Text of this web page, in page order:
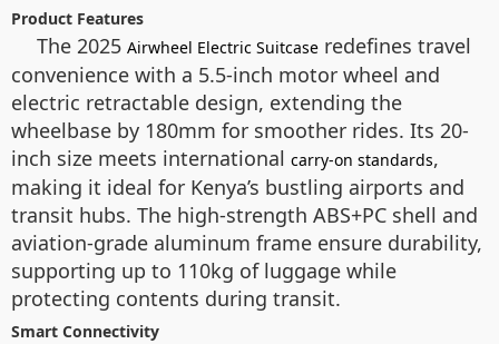
Product Features
The 2025 Airwheel Electric Suitcase redefines travel
convenience with a 5.5-inch motor wheel and
electric retractable design, extending the
wheelbase by 180mm for smoother rides. Its 20-
inch size meets international carry-on standards,
making it ideal for Kenya’s bustling airports and
transit hubs. The high-strength ABS+PC shell and
aviation-grade aluminum frame ensure durability,
supporting up to 110kg of luggage while
protecting contents during transit.
Smart Connectivity